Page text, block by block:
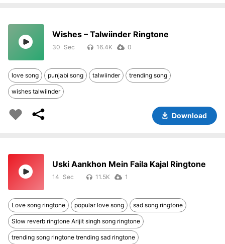
Wishes – Talwiinder Ringtone
30 16.4K 0
love song punjabi song talwiinder trending song
wishes talwiinder
Download
Uski Aankhon Mein Faila Kajal Ringtone
14 11.5K 1
Love song ringtone popular love song sad song ringtone
Slow reverb ringtone Arijit singh song ringtone
trending song ringtone trending sad ringtone